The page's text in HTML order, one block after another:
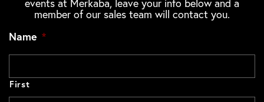
events at Merkaba, leave your info below and a
member of our sales team will contact you.
Name *
First